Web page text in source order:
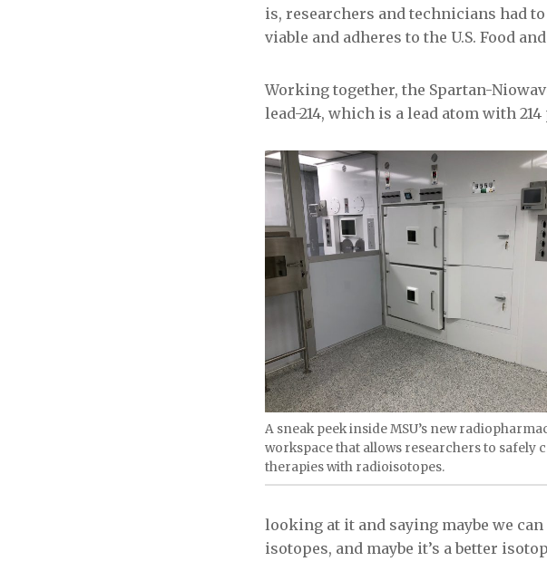
is, researchers and technicians had
viable and adheres to the U.S. Food
Working together, the Spartan-
lead-214, which is a lead atom with
A sneak peek inside MSU’s new
workspace that allows researchers to safely
therapies with radioisotopes.
looking at it and saying maybe we
isotopes, and maybe it’s a better